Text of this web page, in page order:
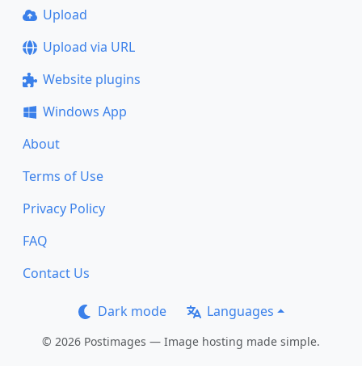
Upload
Upload via URL
Website plugins
Windows App
About
Terms of Use
Privacy Policy
FAQ
Contact Us
Dark mode Languages
© 2026 Postimages — Image hosting made simple.